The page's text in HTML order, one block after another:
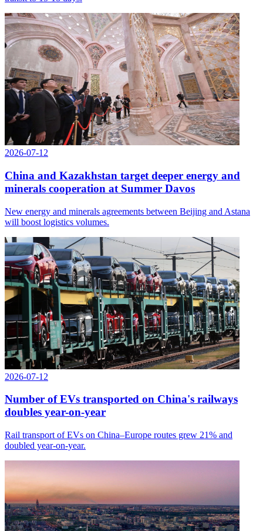
2026-07-12
China and Kazakhstan target deeper energy and
minerals cooperation at Summer Davos
New energy and minerals agreements between Beijing and Astana
will boost logistics volumes.
2026-07-12
Number of EVs transported on China's railways
doubles year-on-year
Rail transport of EVs on China–Europe routes grew 21% and
doubled year-on-year.